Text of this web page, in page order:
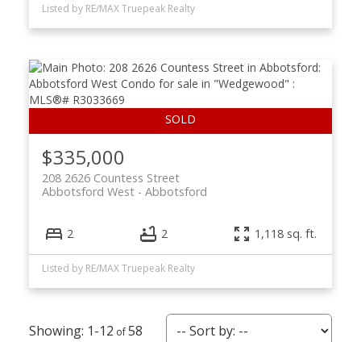
Listed by RE/MAX Truepeak Realty
$335,000
208 2626 Countess Street
Abbotsford
Abbotsford West
2 2 1,118 sq. ft.
Listed by RE/MAX Truepeak Realty
1-12 58